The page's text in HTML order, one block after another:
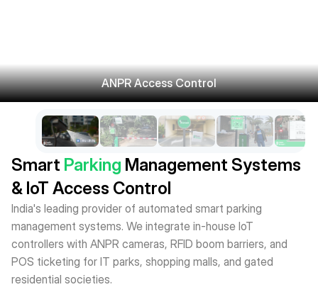
Smart Parking Management Systems
& IoT Access Control
India's leading provider of automated smart parking
management systems. We integrate in-house IoT
controllers with ANPR cameras, RFID boom barriers, and
POS ticketing for IT parks, shopping malls, and gated
residential societies.
ANPR Access Control